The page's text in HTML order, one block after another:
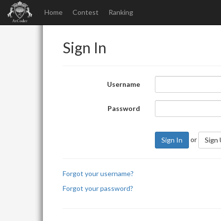
Home Contest Ranking
Sign In
Username
Password
Sign In or Sign
Forgot your username?
Forgot your password?